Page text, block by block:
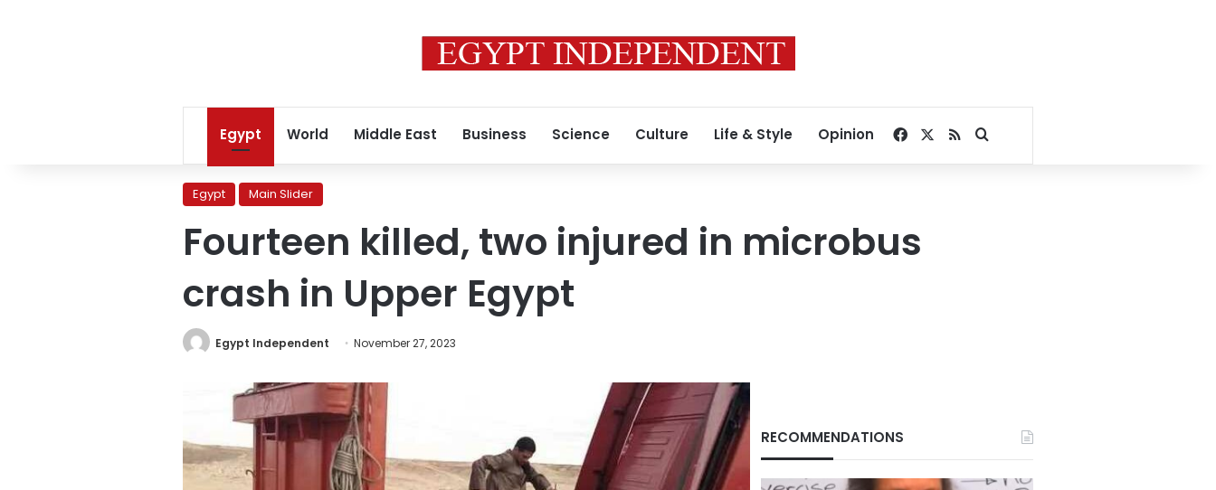
Egypt World Middle East Business Science Culture Life & Style Opinion Facebook
RSSSearch for
Egypt Main Slider
Fourteen killed, two injured in microbus
crash in Upper Egypt
Egypt Independent November 27, 2023
RECOMMENDATIONS